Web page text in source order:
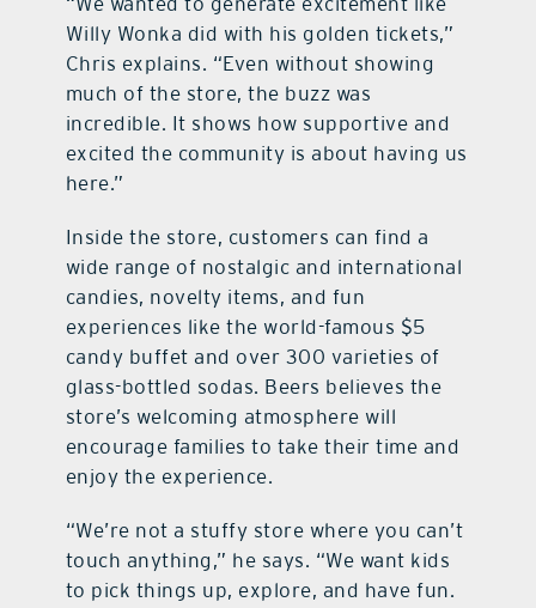
Willy Wonka did with his golden tickets,”
Chris explains. “Even without showing
much of the store, the buzz was
incredible. It shows how supportive and
excited the community is about having us
here.”
Inside the store, customers can find a
wide range of nostalgic and international
candies, novelty items, and fun
experiences like the world-famous $5
candy buffet and over 300 varieties of
glass-bottled sodas. Beers believes the
store’s welcoming atmosphere will
encourage families to take their time and
enjoy the experience.
“We’re not a stuffy store where you can’t
touch anything,” he says. “We want kids
to pick things up, explore, and have fun.